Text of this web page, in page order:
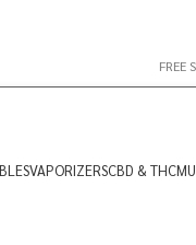
FREE
VAPORIZERSCBD & THC